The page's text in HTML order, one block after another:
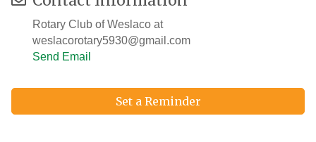
Rotary Club of Weslaco at
weslacorotary5930@gmail.com
Send Email
Set a Reminder